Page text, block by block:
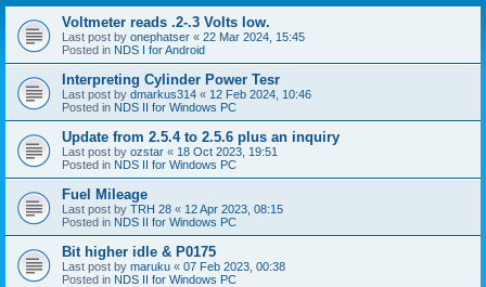
Voltmeter reads .2-.3 Volts low.
Last post by onephatser « 22 Mar 2024, 15:45
Posted in NDS I for Android
Interpreting Cylinder Power Tesr
Last post by dmarkus314 « 12 Feb 2024, 10:46
Posted in NDS II for Windows PC
Update from 2.5.4 to 2.5.6 plus an inquiry
Last post by ozstar « 18 Oct 2023, 19:51
Posted in NDS II for Windows PC
Fuel Mileage
Last post by TRH 28 « 12 Apr 2023, 08:15
Posted in NDS II for Windows PC
Bit higher idle & P0175
Last post by maruku « 07 Feb 2023, 00:38
Posted in NDS II for Windows PC